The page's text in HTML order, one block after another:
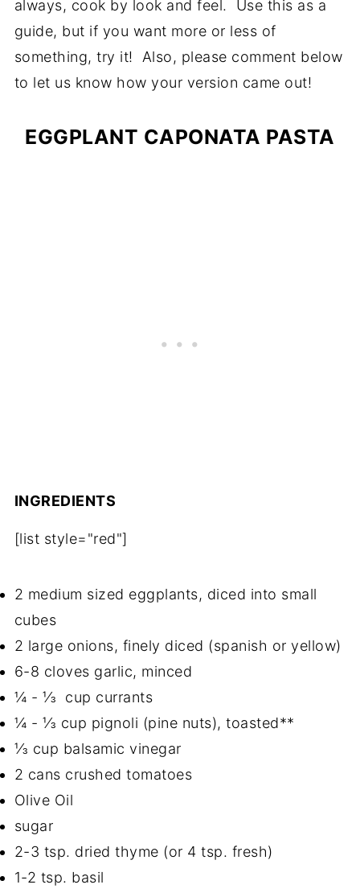
always, cook by look and feel. Use this as a
guide, but if you want more or less of
something, try it! Also, please comment below
to let us know how your version came out!
EGGPLANT CAPONATA PASTA
INGREDIENTS
[list style="red"]
2 medium sized eggplants, diced into small
cubes
2 large onions, finely diced (spanish or yellow)
6-8 cloves garlic, minced
¼ - ⅓ cup currants
¼ - ⅓ cup pignoli (pine nuts), toasted**
⅓ cup balsamic vinegar
2 cans crushed tomatoes
Olive Oil
sugar
2-3 tsp. dried thyme (or 4 tsp. fresh)
1-2 tsp. basil